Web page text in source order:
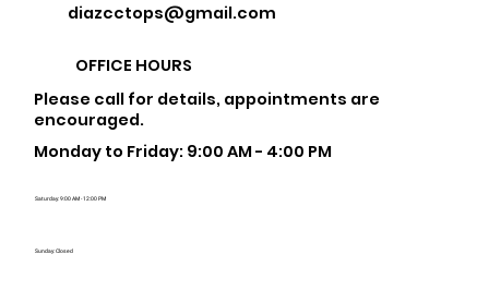
diazcctops@gmail.com
OFFICE HOURS
Please call for details, appointments are
encouraged.
Monday to Friday: 9:00 AM - 4:00 PM
Saturday: 9:00 AM - 12:00 PM
Sunday: Closed